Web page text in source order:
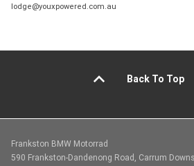
lodge@youxpowered.com.au
Back To Top
Frankston BMW Motorrad
590 Frankston-Dandenong Road, Carrum